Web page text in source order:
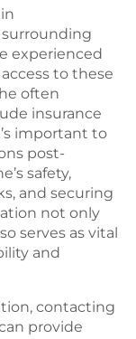
experienced
to these
often
insurance
important to
post-
safety,
and securing
not only
serves as vital
and
contacting
provide